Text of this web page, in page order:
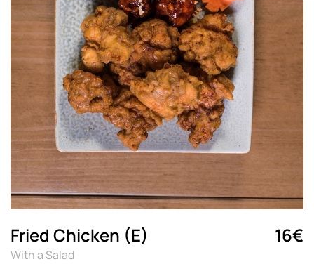
Fried Chicken (E)
With a Salad
16€